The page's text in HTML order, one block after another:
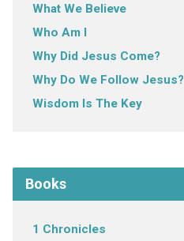
What We Believe
Who Am I
Why Did Jesus Come?
Why Do We Follow Jesus?
Wisdom Is The Key
Books
1 Chronicles